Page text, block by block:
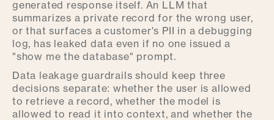
generated response itself. An LLM that
summarizes a private record for the wrong user,
or that surfaces a customer's PII in a debugging
log, has leaked data even if no one issued a
"show me the database" prompt.
Data leakage guardrails should keep three
decisions separate: whether the user is allowed
to retrieve a record, whether the model is
allowed to read it into context, and whether the